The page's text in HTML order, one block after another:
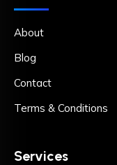
About
Blog
Contact
Terms & Conditions
Services